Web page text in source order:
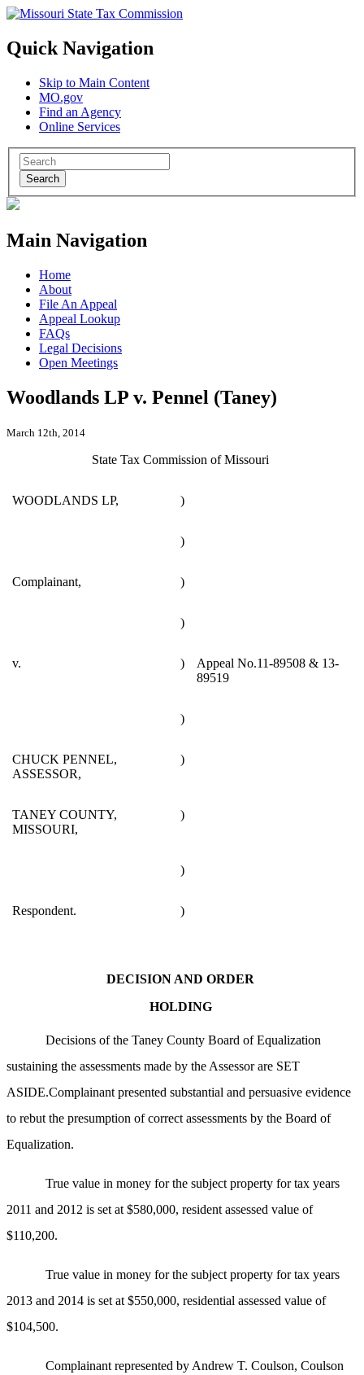
Quick Navigation
Skip to Main Content
MO.gov
Find an Agency
Online Services
Search
Main Navigation
Home
About
File An Appeal
Appeal Lookup
FAQs
Legal Decisions
Open Meetings
Woodlands LP v. Pennel (Taney)
March 12th, 2014
State Tax Commission of Missouri
WOODLANDS LP, )
)
Complainant, )
)
v. )
Appeal No.11-89508 & 13-
89519
)
CHUCK PENNEL,
ASSESSOR,
)
TANEY COUNTY,
MISSOURI,
)
)
Respondent. )
DECISION AND ORDER
HOLDING
Decisions of the Taney County Board of Equalization
sustaining the assessments made by the Assessor are SET
ASIDE.Complainant presented substantial and persuasive evidence
to rebut the presumption of correct assessments by the Board of
Equalization.
True value in money for the subject property for tax years
2011 and 2012 is set at $580,000, resident assessed value of
$110,200.
True value in money for the subject property for tax years
2013 and 2014 is set at $550,000, residential assessed value of
$104,500.
Complainant represented by Andrew T. Coulson, Coulson